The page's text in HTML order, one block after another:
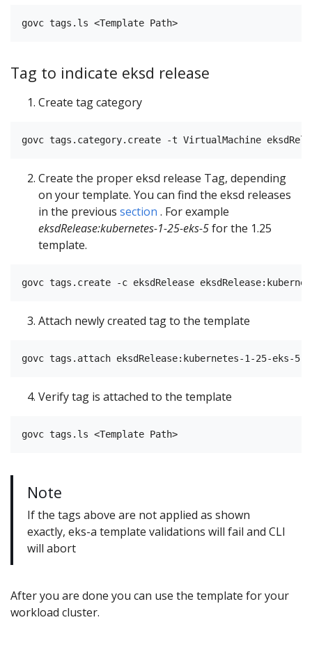
Tag to indicate eksd release
Create tag category
Create the proper eksd release Tag, depending
on your template. You can find the eksd releases
in the previous section . For example
eksdRelease:kubernetes-1-25-eks-5for the 1.25
template.
Attach newly created tag to the template
Verify tag is attached to the template
Note
If the tags above are not applied as shown
exactly, eks-a template validations will fail and CLI
will abort
After you are done you can use the template for your
workload cluster.